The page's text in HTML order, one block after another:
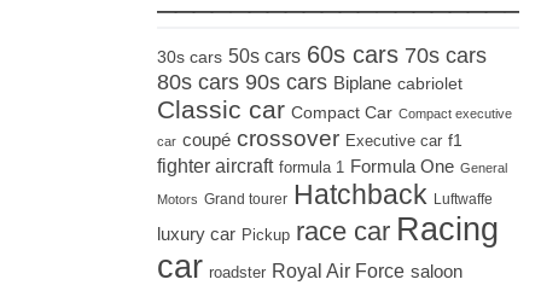
30s cars 50s cars 60s cars 70s cars
80s cars 90s cars Biplane cabriolet
Classic car Compact Car Compact executive
car coupé crossover Executive car f1
fighter aircraft formula 1 Formula One General
Motors Grand tourer Hatchback Luftwaffe
luxury car Pickup race car Racing
car roadster Royal Air Force saloon